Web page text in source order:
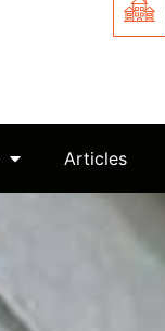
Articles